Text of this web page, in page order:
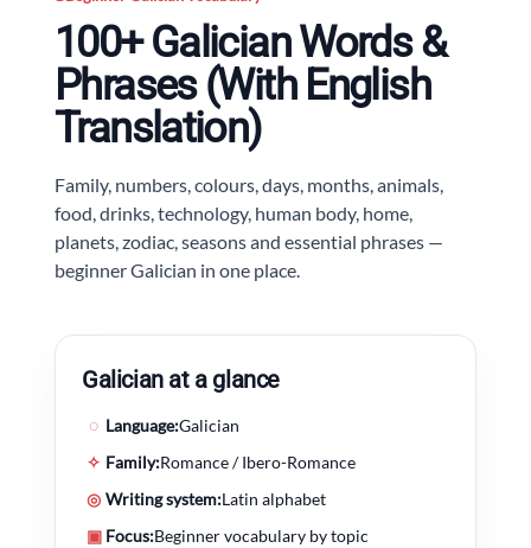
100+ Galician Words &
Phrases (With English
Translation)
Family, numbers, colours, days, months, animals,
food, drinks, technology, human body, home,
planets, zodiac, seasons and essential phrases —
beginner Galician in one place.
Galician at a glance
◌ Language:Galician
✧ Family:Romance / Ibero-Romance
◎ Writing system:Latin alphabet
▣ Focus:Beginner vocabulary by topic